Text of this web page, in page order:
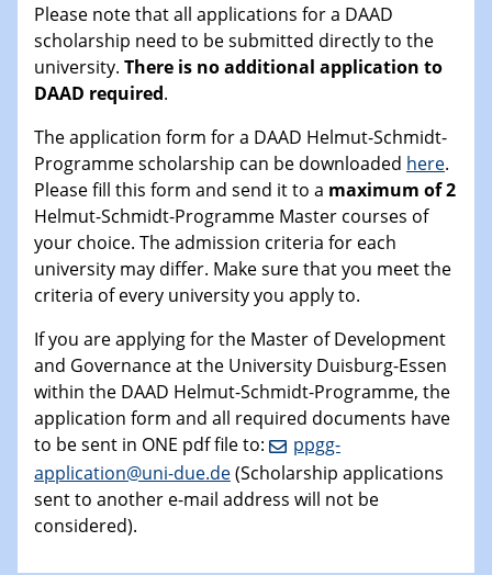
Please note that all applications for a DAAD
scholarship need to be submitted directly to the
university. There is no additional application to
DAAD required.
The application form for a DAAD Helmut-Schmidt-
Programme scholarship can be downloaded here.
Please fill this form and send it to a maximum of 2
Helmut-Schmidt-Programme Master courses of
your choice. The admission criteria for each
university may differ. Make sure that you meet the
criteria of every university you apply to.
If you are applying for the Master of Development
and Governance at the University Duisburg-Essen
within the DAAD Helmut-Schmidt-Programme, the
application form and all required documents have
to be sent in ONE pdf file to:
ppgg-
application@uni-due.de(Scholarship applications
sent to another e-mail address will not be
considered).